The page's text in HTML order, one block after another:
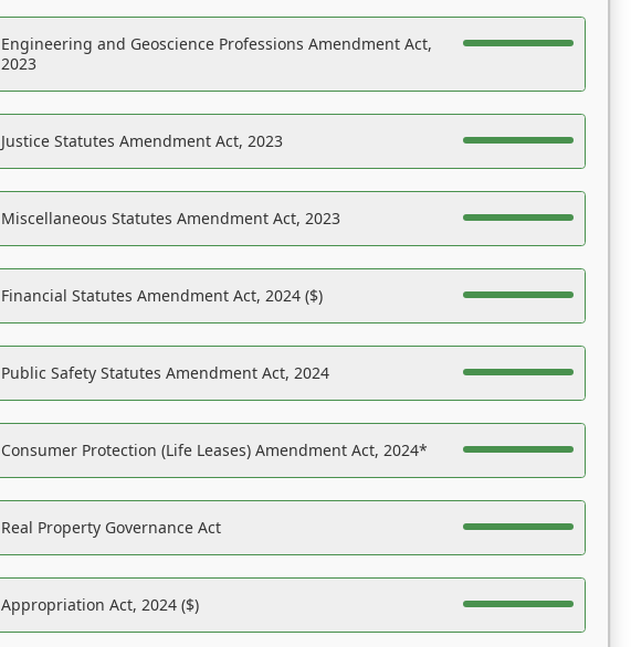
Engineering and Geoscience Professions Amendment Act,
2023
Justice Statutes Amendment Act, 2023
Miscellaneous Statutes Amendment Act, 2023
Financial Statutes Amendment Act, 2024 ($)
Public Safety Statutes Amendment Act, 2024
Consumer Protection (Life Leases) Amendment Act, 2024*
Real Property Governance Act
Appropriation Act, 2024 ($)